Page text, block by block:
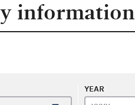
information
YEAR